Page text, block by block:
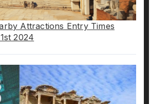
Attractions Entry Times
2024